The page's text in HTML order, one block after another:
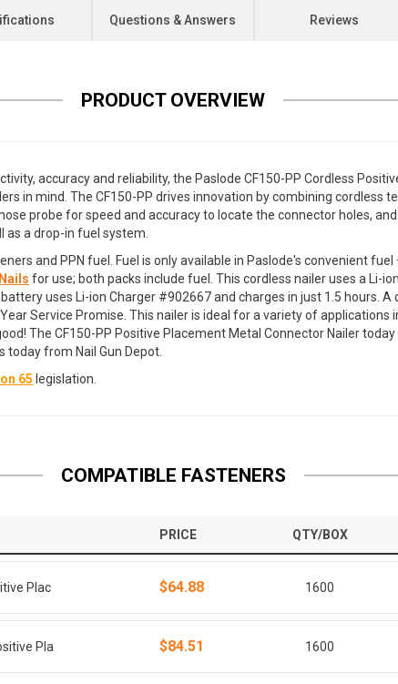
Questions & Answers Reviews
PRODUCT OVERVIEW
accuracy and reliability, the Paslode CF150-PP Cordless
in mind. The CF150-PP drives innovation by combining cordless
probe for speed and accuracy to locate the connector holes,
as a drop-in fuel system.
and PPN fuel. Fuel is only available in Paslode's convenient fuel
for use; both packs include fuel. This cordless nailer uses a Li-
uses Li-ion Charger #902667 and charges in just 1.5 hours.
Service Promise. This nailer is ideal for a variety of
The CF150-PP Positive Placement Metal Connector Nailer
from Nail Gun Depot.
65 legislation.
COMPATIBLE FASTENERS
PRICE QTY/BOX
Plac $64.88 1600
Pla $84.51 1600